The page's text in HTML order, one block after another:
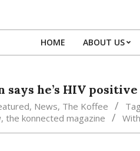
HOME ABOUT US
says he’s HIV positive
, News, The Koffee
, the konnected magazine